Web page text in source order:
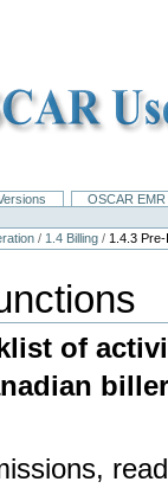
OSCAR
/ 1.4 Billing / 1.4.3
of